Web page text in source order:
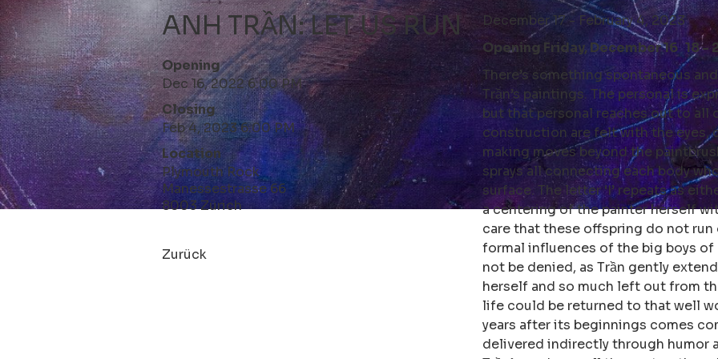
ANH TRẦN: LET US RUN
Opening
Dec 16, 2022 6:00 PM
Closing
Feb 4, 2023 6:00 PM
Location
Plymouth Rock
Manessestrasse 66
8003 Zürich
Zurück
December 17 - February 4, 2023
Opening Friday, December 16 18 -
There’s something spontaneous
Trần’s paintings. The personal is
but that personal reaches out to all
construction are felt with the eyes,
making moves beyond the
sprays all connecting each body
surface. The letter ‘I’ repeats as
a centering of the painter herself
care that these offspring do not
formal influences of the big boys
not be denied, as Trần gently
herself and so much left out from
life could be returned to that well
years after its beginnings comes
delivered indirectly through humor